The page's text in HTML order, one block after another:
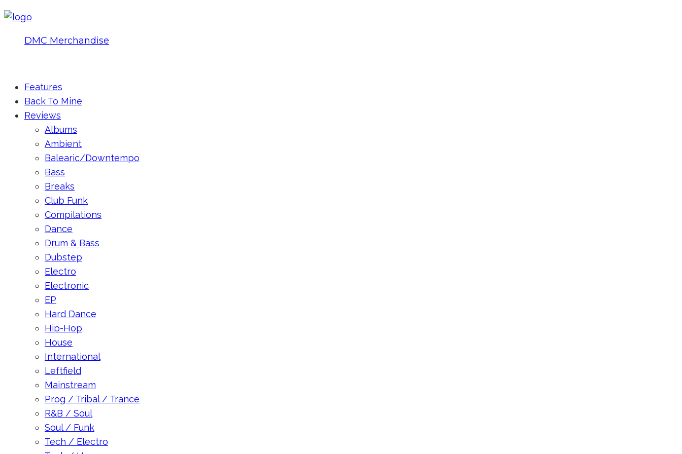
DMC Merchandise
Features
Back To Mine
Reviews
Albums
Ambient
Balearic/Downtempo
Bass
Breaks
Club Funk
Compilations
Dance
Drum & Bass
Dubstep
Electro
Electronic
EP
Hard Dance
Hip-Hop
House
International
Leftfield
Mainstream
Prog / Tribal / Trance
R&B / Soul
Soul / Funk
Tech / Electro